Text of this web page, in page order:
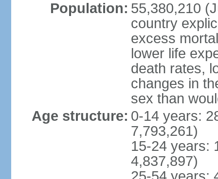
Population: 55,380,210
country
excess
lower life
death rates,
changes in
sex than
Age structure: 0-14 years:
7,793,261)
15-24 years:
4,837,897)